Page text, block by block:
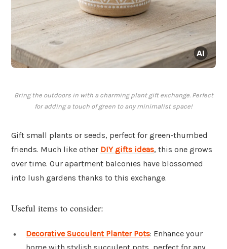
Bring the outdoors in with a charming plant gift exchange. Perfect
for adding a touch of green to any minimalist space!
Gift small plants or seeds, perfect for green-thumbed
friends. Much like other DIY gifts ideas, this one grows
over time. Our apartment balconies have blossomed
into lush gardens thanks to this exchange.
Useful items to consider:
Decorative Succulent Planter Pots: Enhance your
home with stylish succulent pots, perfect for any